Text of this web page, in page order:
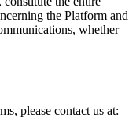
the Platform and
whether
please contact us at: